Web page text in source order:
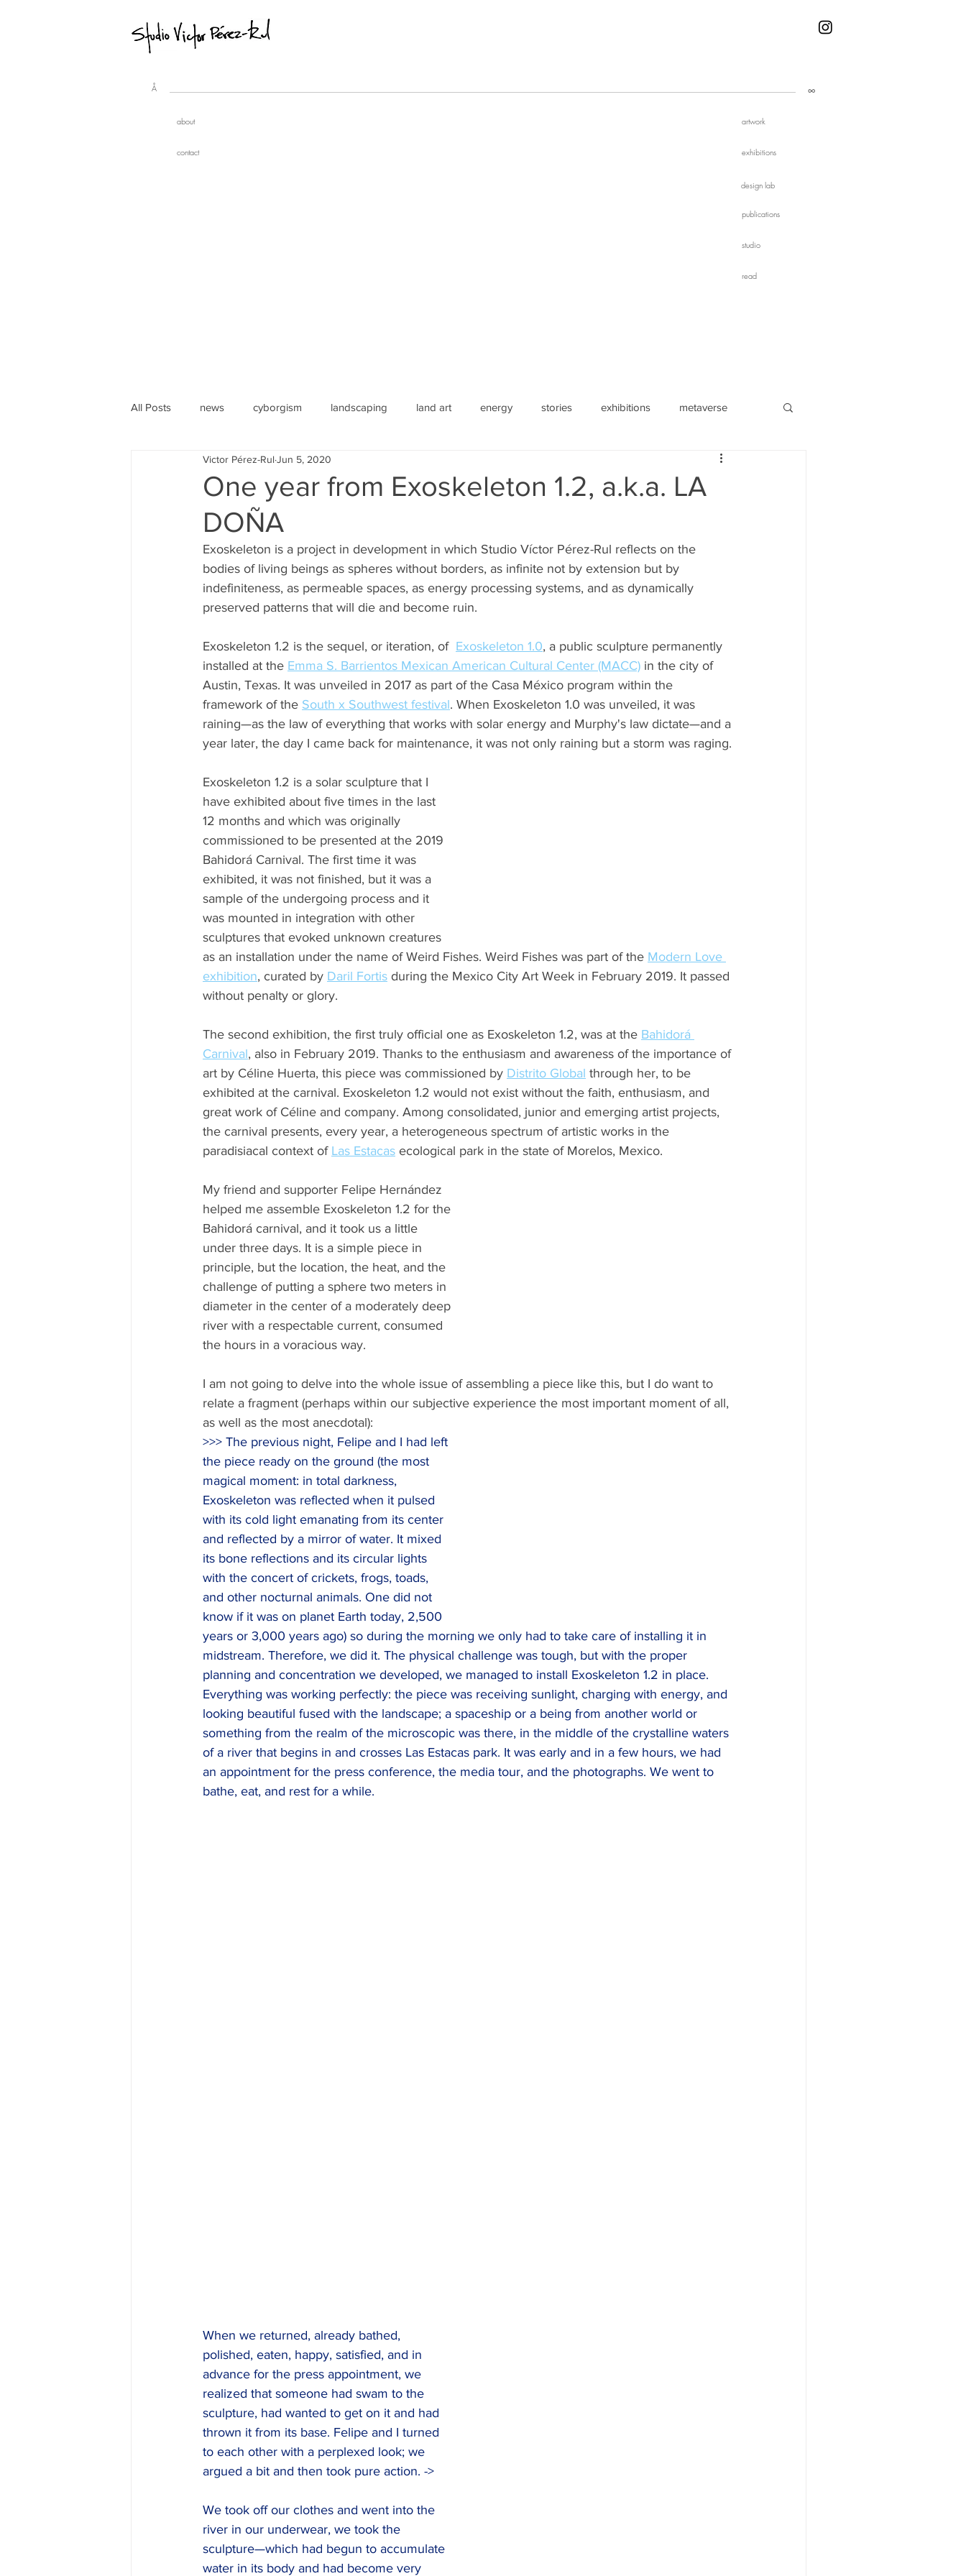
∞
Å
about
contact
artwork
exhibitions
design lab
publications
studio
read
All Posts news cyborgism landscaping land art energy stories exhibitions metaverse
One year from Exoskeleton 1.2, a.k.a. LA
DOÑA
Victor Pérez-Rul Jun 5, 2020
Exoskeleton is a project in development in which Studio Víctor Pérez-Rul reflects on the
bodies of living beings as spheres without borders, as infinite not by extension but by
indefiniteness, as permeable spaces, as energy processing systems, and as dynamically
preserved patterns that will die and become ruin.
Exoskeleton 1.2 is the sequel, or iteration, of Exoskeleton 1.0, a public sculpture permanently
installed at the Emma S. Barrientos Mexican American Cultural Center (MACC) in the city of
Austin, Texas. It was unveiled in 2017 as part of the Casa México program within the
framework of the South x Southwest festival. When Exoskeleton 1.0 was unveiled, it was
raining—as the law of everything that works with solar energy and Murphy's law dictate—and a
year later, the day I came back for maintenance, it was not only raining but a storm was raging.
Exoskeleton 1.2 is a solar sculpture that I
have exhibited about five times in the last
12 months and which was originally
commissioned to be presented at the 2019
Bahidorá Carnival. The first time it was
exhibited, it was not finished, but it was a
sample of the undergoing process and it
was mounted in integration with other
sculptures that evoked unknown creatures
as an installation under the name of Weird Fishes. Weird Fishes was part of the Modern Love
exhibition, curated by Daril Fortis during the Mexico City Art Week in February 2019. It passed
without penalty or glory.
The second exhibition, the first truly official one as Exoskeleton 1.2, was at the Bahidorá
Carnival, also in February 2019. Thanks to the enthusiasm and awareness of the importance of
art by Céline Huerta, this piece was commissioned by Distrito Global through her, to be
exhibited at the carnival. Exoskeleton 1.2 would not exist without the faith, enthusiasm, and
great work of Céline and company. Among consolidated, junior and emerging artist projects,
the carnival presents, every year, a heterogeneous spectrum of artistic works in the
paradisiacal context of Las Estacas ecological park in the state of Morelos, Mexico.
My friend and supporter Felipe Hernández
helped me assemble Exoskeleton 1.2 for the
Bahidorá carnival, and it took us a little
under three days. It is a simple piece in
principle, but the location, the heat, and the
challenge of putting a sphere two meters in
diameter in the center of a moderately deep
river with a respectable current, consumed
the hours in a voracious way.
I am not going to delve into the whole issue of assembling a piece like this, but I do want to
relate a fragment (perhaps within our subjective experience the most important moment of all,
as well as the most anecdotal):
>>> The previous night, Felipe and I had left
the piece ready on the ground (the most
magical moment: in total darkness,
Exoskeleton was reflected when it pulsed
with its cold light emanating from its center
and reflected by a mirror of water. It mixed
its bone reflections and its circular lights
with the concert of crickets, frogs, toads,
and other nocturnal animals. One did not
know if it was on planet Earth today, 2,500
years or 3,000 years ago) so during the morning we only had to take care of installing it in
midstream. Therefore, we did it. The physical challenge was tough, but with the proper
planning and concentration we developed, we managed to install Exoskeleton 1.2 in place.
Everything was working perfectly: the piece was receiving sunlight, charging with energy, and
looking beautiful fused with the landscape; a spaceship or a being from another world or
something from the realm of the microscopic was there, in the middle of the crystalline waters
of a river that begins in and crosses Las Estacas park. It was early and in a few hours, we had
an appointment for the press conference, the media tour, and the photographs. We went to
bathe, eat, and rest for a while.
When we returned, already bathed,
polished, eaten, happy, satisfied, and in
advance for the press appointment, we
realized that someone had swam to the
sculpture, had wanted to get on it and had
thrown it from its base. Felipe and I turned
to each other with a perplexed look; we
argued a bit and then took pure action. ->
We took off our clothes and went into the
river in our underwear, we took the
sculpture—which had begun to accumulate
water in its body and had become very